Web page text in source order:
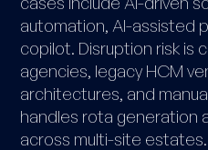
automation, AI-assisted
copilot. Disruption risk
agencies, legacy HCM
architectures, and
handles rota generation
across multi-site estates.